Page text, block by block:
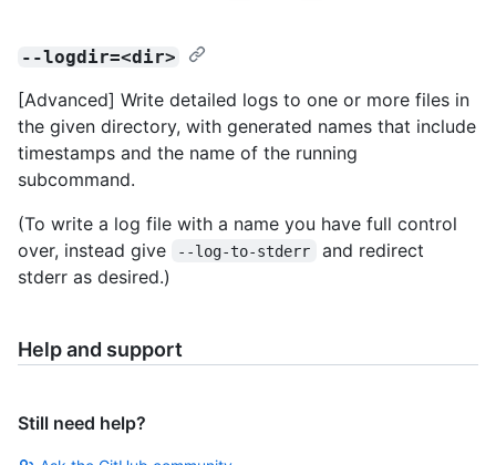
--logdir=<dir>
[Advanced] Write detailed logs to one or more files in
the given directory, with generated names that include
timestamps and the name of the running
subcommand.
(To write a log file with a name you have full control
over, instead give
--log-to-stderr
and redirect
stderr as desired.)
Help and support
Still need help?